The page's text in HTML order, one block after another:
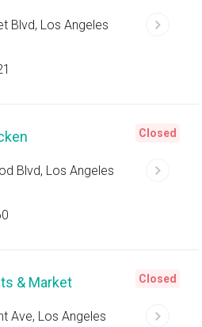
Blvd, Los Angeles
Blvd, Los Angeles
Closed
& Market
Ave, Los Angeles
Closed